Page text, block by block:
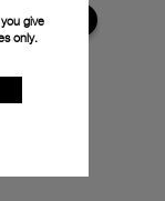
give
only.